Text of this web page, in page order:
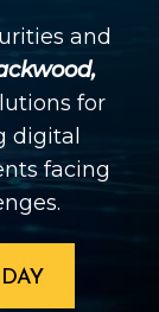
and
for
digital
facing